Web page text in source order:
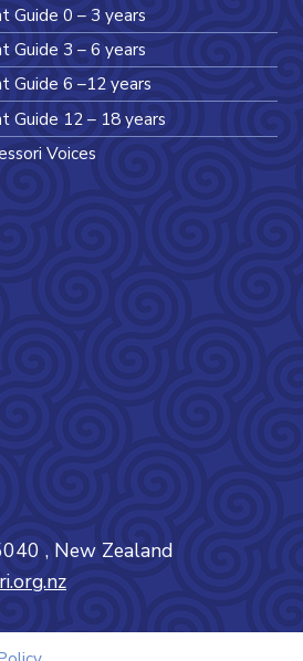
Guide 0 – 3 years
Guide 3 – 6 years
Guide 6 –12 years
Guide 12 – 18 years
Voices
, New Zealand